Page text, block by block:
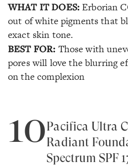
WHAT IT DOES:Erborian
out of white pigments that
exact skin tone.
BEST FOR: Those with
pores will love the blurring
on the complexion
10Pacifica Ultra
Radiant
Spectrum SPF